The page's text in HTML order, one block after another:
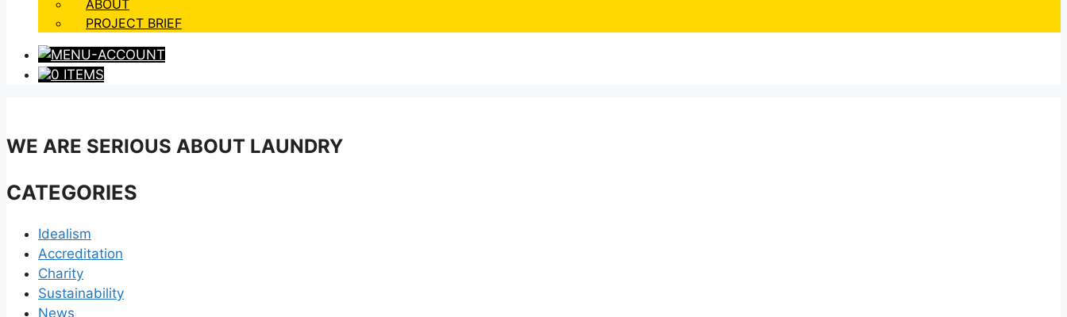
ABOUT
PROJECT BRIEF
0 ITEMS
WE ARE SERIOUS ABOUT LAUNDRY
CATEGORIES
Idealism
Accreditation
Charity
Sustainability
News